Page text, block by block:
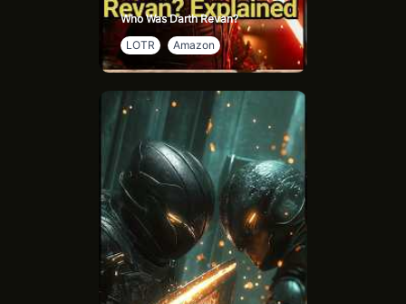
Who Was Darth Revan?
LOTR
Amazon